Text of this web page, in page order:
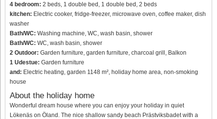
4 bedroom: 2 beds, 1 double bed, 1 double bed, 2 beds
kitchen: Electric cooker, fridge-freezer, microwave oven, coffee maker, dish
washer
Bath/WC: Washing machine, WC, wash basin, shower
Bath/WC: WC, wash basin, shower
2 Outdoor: Garden furniture, garden furniture, charcoal grill, Balkon
1 Udestue: Garden furniture
and: Electric heating, garden 1148 m², holiday home area, non-smoking
house
About the holiday home
Wonderful dream house where you can enjoy your holiday in quiet
Lökenäs on Öland. The nice shallow sandy beach Prästviksbadet with a